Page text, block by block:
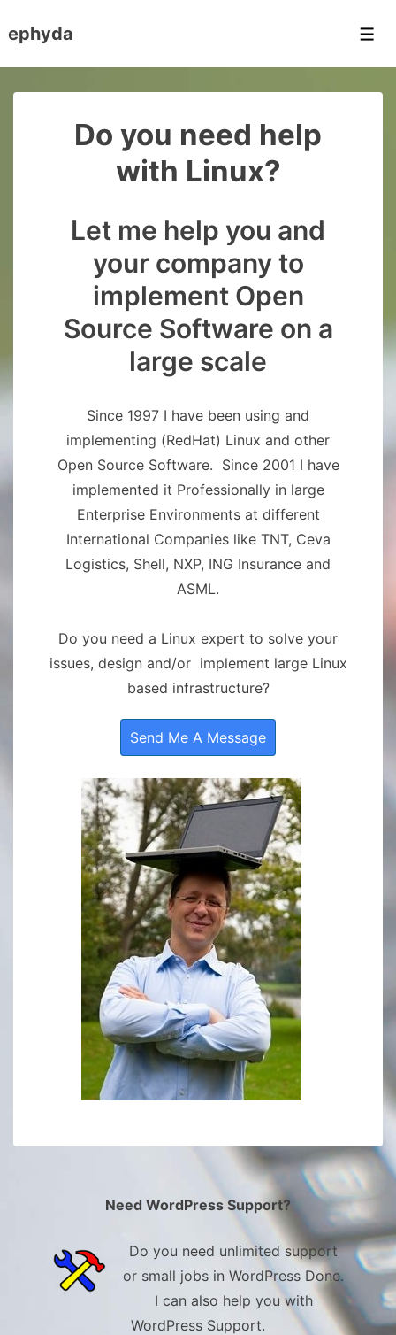
Skip
ephyda
Do you need help
with Linux?
Let me help you and
your company to
implement Open
Source Software on a
large scale
Since 1997 I have been using and
implementing (RedHat) Linux and other
Open Source Software. Since 2001 I have
implemented it Professionally in large
Enterprise Environments at different
International Companies like TNT, Ceva
Logistics, Shell, NXP, ING Insurance and
ASML.
Do you need a Linux expert to solve your
issues, design and/or implement large Linux
based infrastructure?
Send Me A Message
Need WordPress Support?
Do you need unlimited support
or small jobs in WordPress Done.
I can also help you with
WordPress Support.